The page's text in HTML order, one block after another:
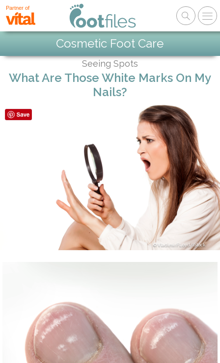
Partner of
Cosmetic Foot Care
Seeing Spots
What Are Those White Marks On My
Nails?
VladimirFLoyd/iStock